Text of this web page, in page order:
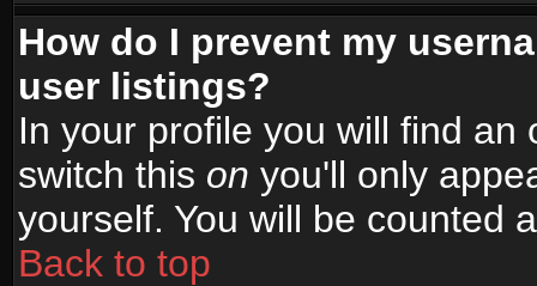
How do I prevent my
user listings?
In your profile you will find an
switch this on you'll only
yourself. You will be counted
Back to top